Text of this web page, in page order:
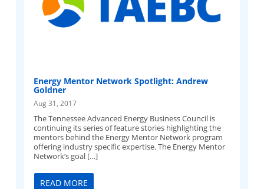
Energy Mentor Network Spotlight: Andrew
Goldner
Aug 31, 2017
The Tennessee Advanced Energy Business Council is
continuing its series of feature stories highlighting the
mentors behind the Energy Mentor Network program
offering industry specific expertise. The Energy Mentor
Network‘s goal […]
READ MORE